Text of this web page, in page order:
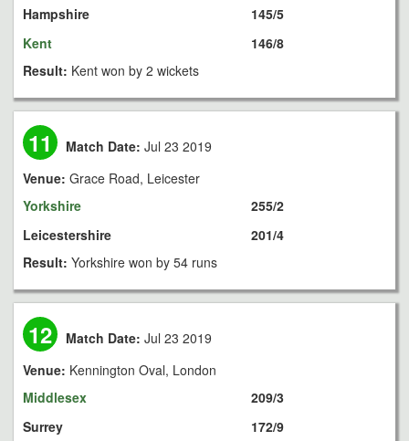
Hampshire
Kent
145/5
146/8
Result: Kent won by 2 wickets
11 Match Date: Jul 23 2019
Venue: Grace Road, Leicester
Yorkshire
Leicestershire
255/2
201/4
Result: Yorkshire won by 54 runs
12 Match Date: Jul 23 2019
Venue: Kennington Oval, London
Middlesex
Surrey
209/3
172/9